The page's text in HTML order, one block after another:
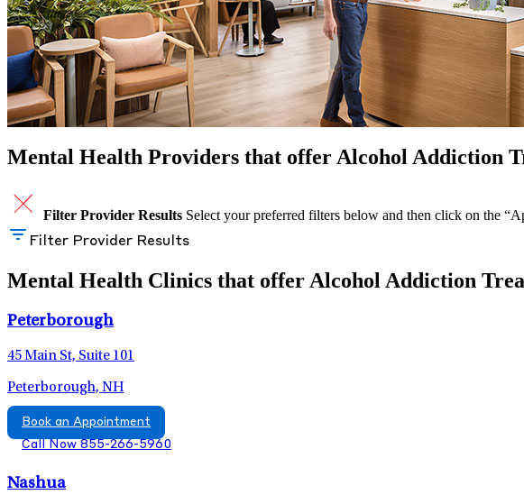
Mental Health Providers that offer Alcohol Addiction
Filter Provider Results Select your preferred filters below and then click on the
Filter Provider Results
Mental Health Clinics that offer Alcohol Addiction
Peterborough
45 Main St, Suite 101
Peterborough, NH
Book an Appointment
Call Now 855-266-5960
Nashua